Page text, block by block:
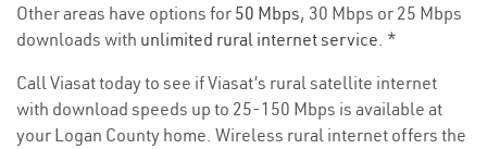
Other areas have options for 50 Mbps, 30 Mbps or 25 Mbps
downloads with unlimited rural internet service. *
Call Viasat today to see if Viasat’s rural satellite internet
with download speeds up to 25-150 Mbps is available at
your Logan County home. Wireless rural internet offers the